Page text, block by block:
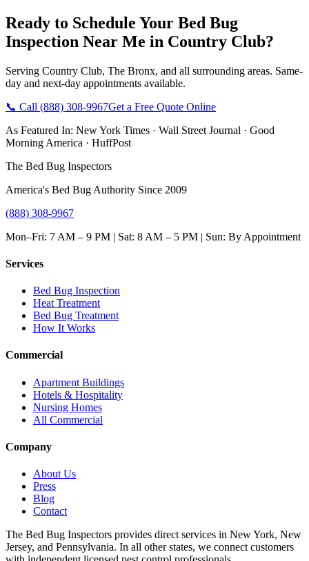
Ready to Schedule Your Bed Bug
Inspection Near Me in Country Club?
Serving Country Club, The Bronx, and all surrounding areas. Same-
day and next-day appointments available.
📞 Call (888) 308-9967Get a Free Quote Online
As Featured In: New York Times · Wall Street Journal · Good
Morning America · HuffPost
The Bed Bug Inspectors
America's Bed Bug Authority Since 2009
(888) 308-9967
Mon–Fri: 7 AM – 9 PM | Sat: 8 AM – 5 PM | Sun: By Appointment
Services
Bed Bug Inspection
Heat Treatment
Bed Bug Treatment
How It Works
Commercial
Apartment Buildings
Hotels & Hospitality
Nursing Homes
All Commercial
Company
About Us
Press
Blog
Contact
The Bed Bug Inspectors provides direct services in New York, New
Jersey, and Pennsylvania. In all other states, we connect customers